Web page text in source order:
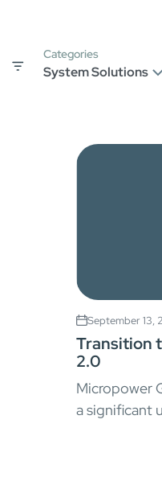
Categories
September 13,
Transition
2.0
Micropower
a significant